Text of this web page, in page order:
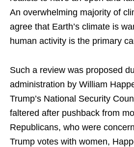
An overwhelming majority of
agree that Earth’s climate is
human activity is the primary
Such a review was proposed
administration by William
Trump’s National Security
faltered after pushback from
Republicans, who were
Trump votes with women,